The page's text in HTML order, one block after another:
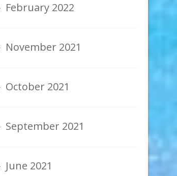
February 2022
November 2021
October 2021
September 2021
June 2021